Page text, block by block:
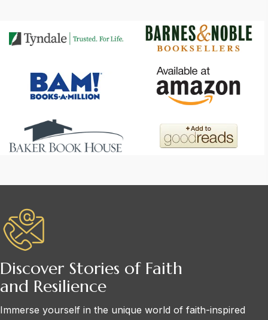
Discover Stories of Faith
and Resilience
Immerse yourself in the unique world of faith-inspired